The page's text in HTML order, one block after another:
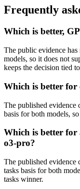
Frequently
Which is better,
The public evidence
models, so it does not
keeps the decision tied
Which is better
The published evidence
basis for both models,
Which is better for
o3-pro?
The published evidence
tasks basis for both
tasks winner.